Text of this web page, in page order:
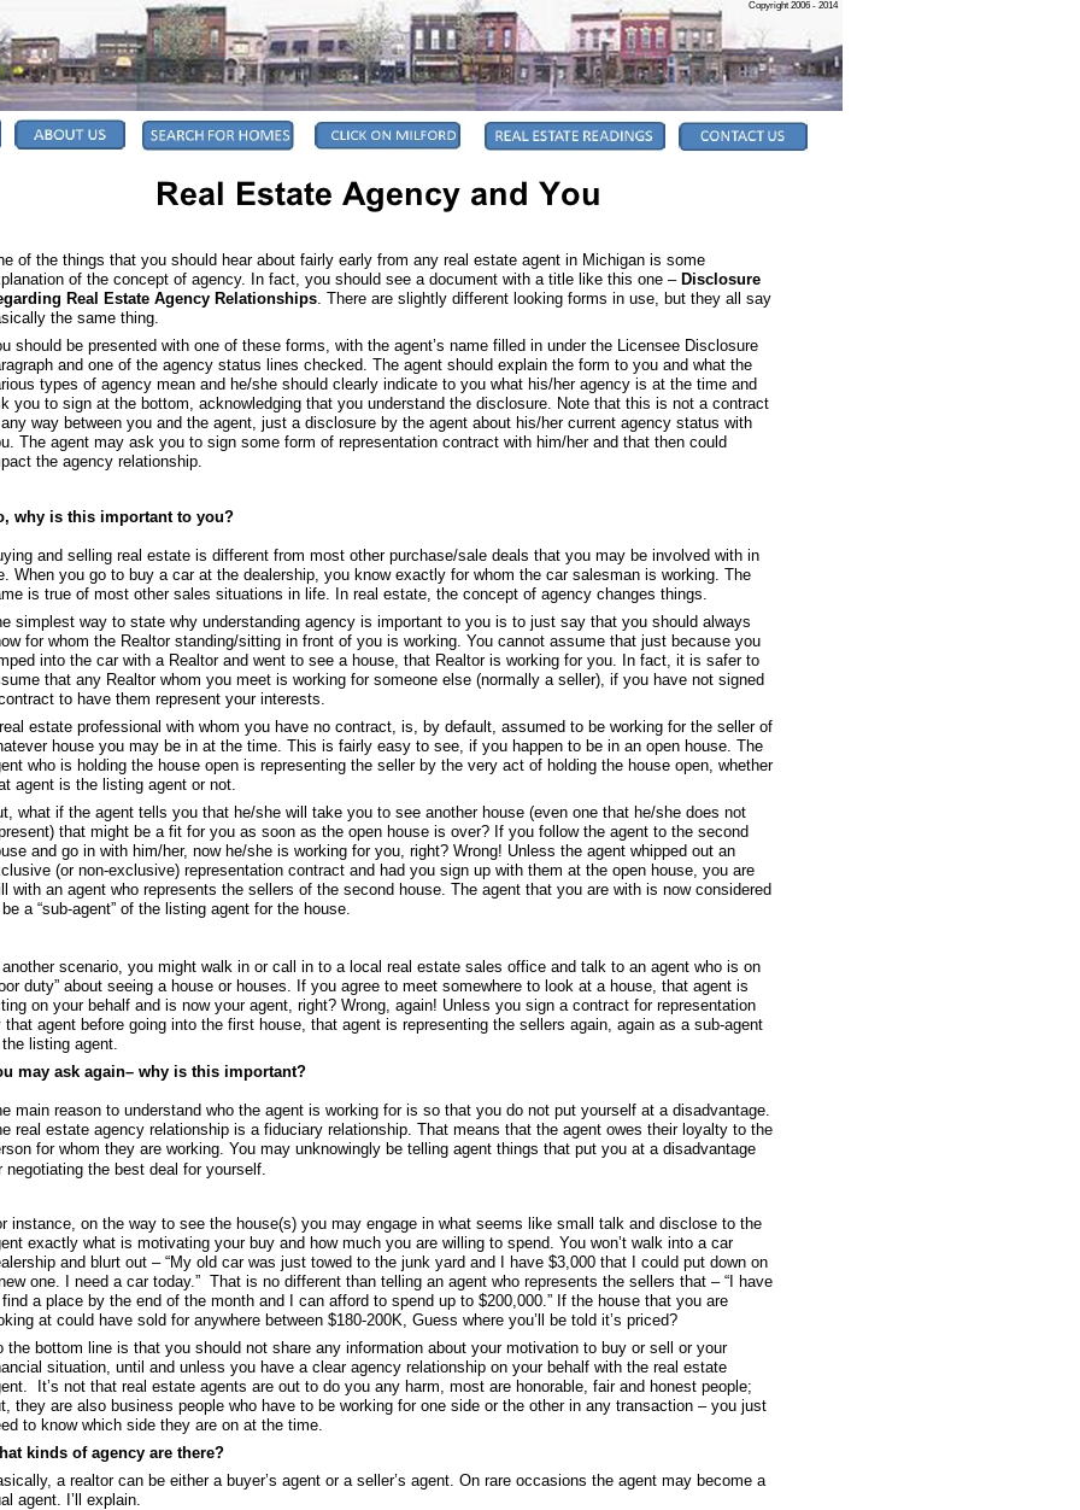
Copyright 2006 - 2014
of the things that you should hear about fairly early from any real estate agent in Michigan is some
of the concept of agency. In fact, you should see a document with a title like this one – Disclosure
Real Estate Agency Relationships. There are slightly different looking forms in use, but they all say
the same thing.
should be presented with one of these forms, with the agent’s name filled in under the Licensee Disclosure
and one of the agency status lines checked. The agent should explain the form to you and what the
types of agency mean and he/she should clearly indicate to you what his/her agency is at the time and
you to sign at the bottom, acknowledging that you understand the disclosure. Note that this is not a contract
way between you and the agent, just a disclosure by the agent about his/her current agency status with
The agent may ask you to sign some form of representation contract with him/her and that then could
the agency relationship.
why is this important to you?
and selling real estate is different from most other purchase/sale deals that you may be involved with in
When you go to buy a car at the dealership, you know exactly for whom the car salesman is working. The
is true of most other sales situations in life. In real estate, the concept of agency changes things.
simplest way to state why understanding agency is important to you is to just say that you should always
for whom the Realtor standing/sitting in front of you is working. You cannot assume that just because you
into the car with a Realtor and went to see a house, that Realtor is working for you. In fact, it is safer to
that any Realtor whom you meet is working for someone else (normally a seller), if you have not signed
to have them represent your interests.
estate professional with whom you have no contract, is, by default, assumed to be working for the seller of
house you may be in at the time. This is fairly easy to see, if you happen to be in an open house. The
who is holding the house open is representing the seller by the very act of holding the house open, whether
agent is the listing agent or not.
what if the agent tells you that he/she will take you to see another house (even one that he/she does not
that might be a fit for you as soon as the open house is over? If you follow the agent to the second
and go in with him/her, now he/she is working for you, right? Wrong! Unless the agent whipped out an
(or non-exclusive) representation contract and had you sign up with them at the open house, you are
with an agent who represents the sellers of the second house. The agent that you are with is now considered
a “sub-agent” of the listing agent for the house.
scenario, you might walk in or call in to a local real estate sales office and talk to an agent who is on
duty” about seeing a house or houses. If you agree to meet somewhere to look at a house, that agent is
on your behalf and is now your agent, right? Wrong, again! Unless you sign a contract for representation
that agent before going into the first house, that agent is representing the sellers again, again as a sub-agent
listing agent.
may ask again– why is this important?
main reason to understand who the agent is working for is so that you do not put yourself at a disadvantage.
real estate agency relationship is a fiduciary relationship. That means that the agent owes their loyalty to the
for whom they are working. You may unknowingly be telling agent things that put you at a disadvantage
negotiating the best deal for yourself.
instance, on the way to see the house(s) you may engage in what seems like small talk and disclose to the
exactly what is motivating your buy and how much you are willing to spend. You won’t walk into a car
and blurt out – “My old car was just towed to the junk yard and I have $3,000 that I could put down on
one. I need a car today.” That is no different than telling an agent who represents the sellers that – “I have
a place by the end of the month and I can afford to spend up to $200,000.” If the house that you are
at could have sold for anywhere between $180-200K, Guess where you’ll be told it’s priced?
the bottom line is that you should not share any information about your motivation to buy or sell or your
situation, until and unless you have a clear agency relationship on your behalf with the real estate
It’s not that real estate agents are out to do you any harm, most are honorable, fair and honest people;
they are also business people who have to be working for one side or the other in any transaction – you just
to know which side they are on at the time.
kinds of agency are there?
a realtor can be either a buyer’s agent or a seller’s agent. On rare occasions the agent may become a
agent. I’ll explain.